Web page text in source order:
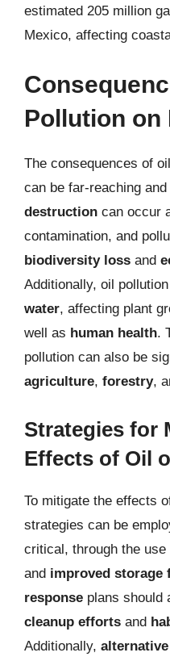
estimated 205 million
Mexico, affecting
Pollution on
The consequences of
can be far-reaching
destruction can occur
contamination, and
biodiversity loss and
Additionally, oil
water, affecting plant
well as human health.
pollution can also be
agriculture, forestry,
Strategies for
Effects of Oil
To mitigate the effects
strategies can be
critical, through the use
and improved storage
response plans should
cleanup efforts and
Additionally,